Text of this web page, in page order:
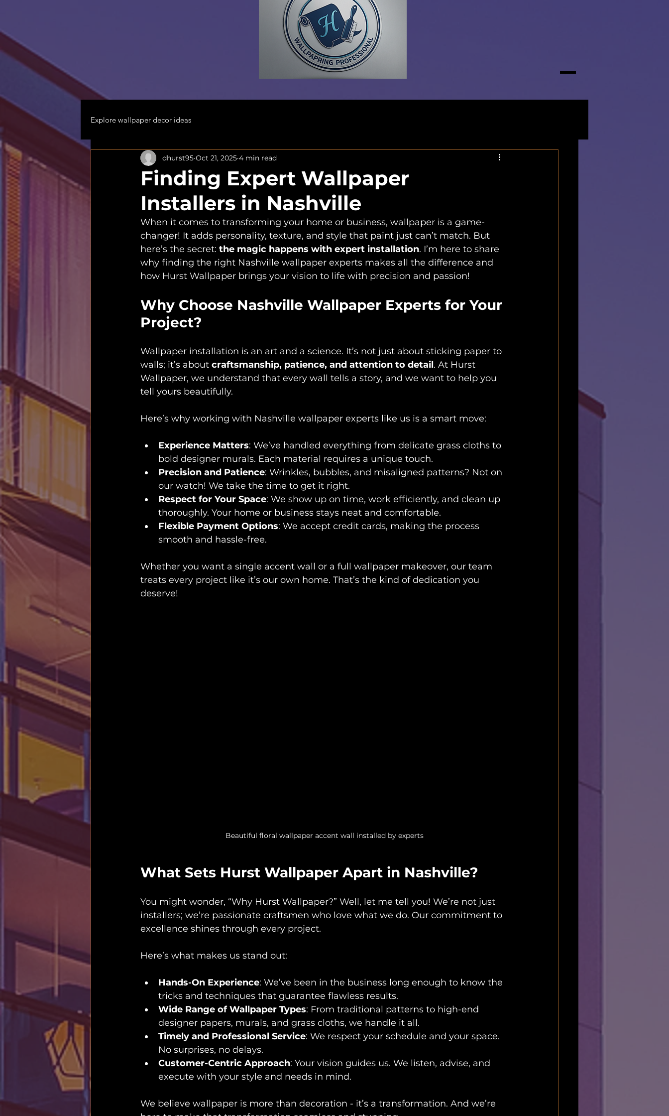
Explore wallpaper decor ideas
Finding Expert Wallpaper
Installers in Nashville
dhurst95 Oct 21, 2025 4 min read
When it comes to transforming your home or business, wallpaper is a game-
changer! It adds personality, texture, and style that paint just can’t match. But
here’s the secret: the magic happens with expert installation. I’m here to share
why finding the right Nashville wallpaper experts makes all the difference and
how Hurst Wallpaper brings your vision to life with precision and passion!
Why Choose Nashville Wallpaper Experts for Your
Project?
Wallpaper installation is an art and a science. It’s not just about sticking paper to
walls; it’s about craftsmanship, patience, and attention to detail. At Hurst
Wallpaper, we understand that every wall tells a story, and we want to help you
tell yours beautifully.
Here’s why working with Nashville wallpaper experts like us is a smart move:
Experience Matters: We’ve handled everything from delicate grass cloths to
bold designer murals. Each material requires a unique touch.
Precision and Patience: Wrinkles, bubbles, and misaligned patterns? Not on
our watch! We take the time to get it right.
Respect for Your Space: We show up on time, work efficiently, and clean up
thoroughly. Your home or business stays neat and comfortable.
Flexible Payment Options: We accept credit cards, making the process
smooth and hassle-free.
Whether you want a single accent wall or a full wallpaper makeover, our team
treats every project like it’s our own home. That’s the kind of dedication you
deserve!
Beautiful floral wallpaper accent wall installed by experts
What Sets Hurst Wallpaper Apart in Nashville?
You might wonder, “Why Hurst Wallpaper?” Well, let me tell you! We’re not just
installers; we’re passionate craftsmen who love what we do. Our commitment to
excellence shines through every project.
Here’s what makes us stand out:
Hands-On Experience: We’ve been in the business long enough to know the
tricks and techniques that guarantee flawless results.
Wide Range of Wallpaper Types: From traditional patterns to high-end
designer papers, murals, and grass cloths, we handle it all.
Timely and Professional Service: We respect your schedule and your space.
No surprises, no delays.
Customer-Centric Approach: Your vision guides us. We listen, advise, and
execute with your style and needs in mind.
We believe wallpaper is more than decoration - it’s a transformation. And we’re